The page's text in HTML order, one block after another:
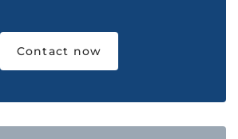
Contact now